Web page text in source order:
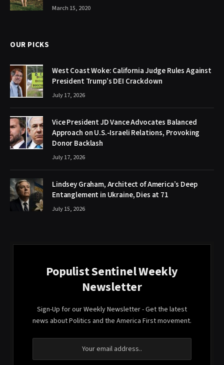
March 15, 2020
OUR PICKS
West Coast Woke: California Judge Rules Against
President Trump’s DEI Crackdown
July 17, 2026
Vice President JD Vance Advocates Balanced
Approach on U.S.-Israeli Relations, Provoking
Donor Backlash
July 17, 2026
Lindsey Graham, Architect of America’s Deep
Entanglement in Ukraine, Dies at 71
July 15, 2026
Populist Sentinel Weekly
Newsletter
Sign-Up for our Weekly Newsletter - Get the latest
news about Politics and the America First movement.